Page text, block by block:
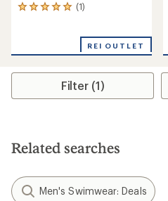
(1)
1
average
out
REI OUTLET
Filter (1)
Related searches
Men's Swimwear: Deals